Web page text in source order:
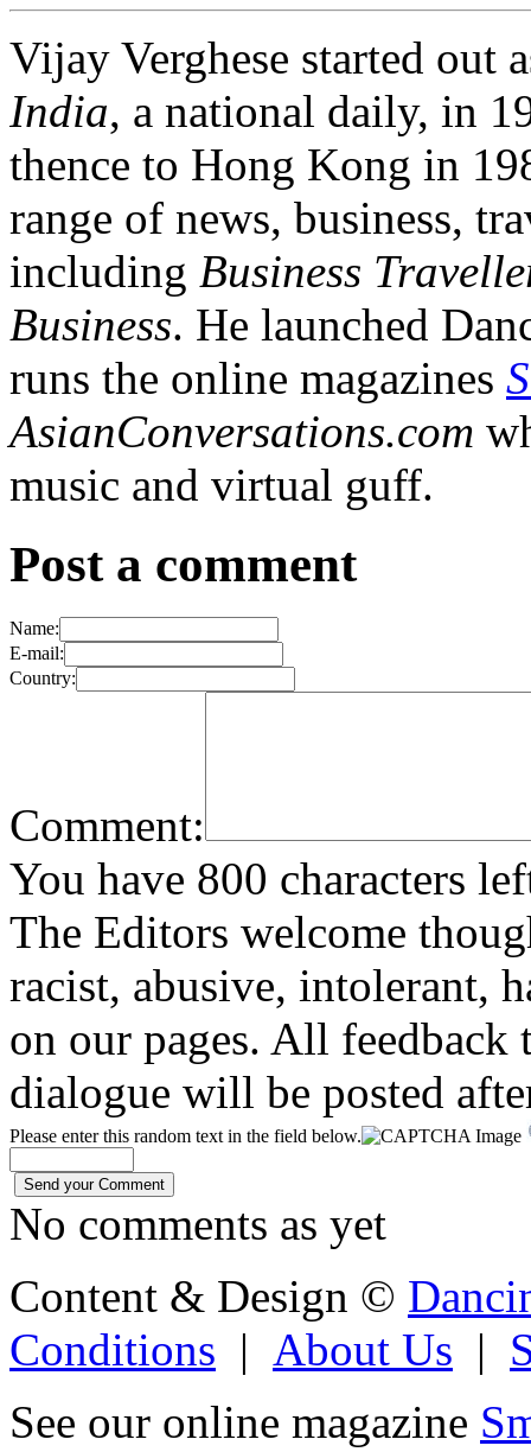
Vijay Verghese started out
India, a national daily, in
thence to Hong Kong in
range of news, business,
including Business
Business. He launched
runs the online magazines
AsianConversations.com
music and virtual guff.
Post a comment
Name:
E-mail:
Country:
Comment:
You have 800 characters
The Editors welcome
racist, abusive, intolerant,
on our pages. All
dialogue will be posted
Please enter this random text in the field below.
No comments as yet
Content & Design ©
Conditions | About Us |
See our online magazine